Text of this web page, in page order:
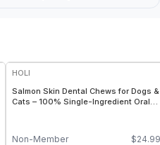
HOLI
Salmon Skin Dental Chews for Dogs &
Cats – 100% Single-Ingredient Oral
$24.99
Non-Member